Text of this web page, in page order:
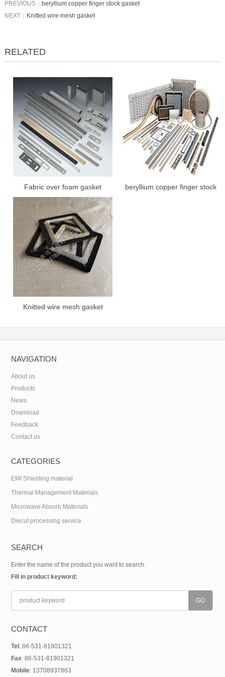
PREVIOUS： beryllium copper finger stock gasket
NEXT： Knitted wire mesh gasket
RELATED
Fabric over foam gasket
beryllium copper finger stock
Knitted wire mesh gasket
NAVIGATION
About us
Products
News
Download
Feedback
Contact us
CATEGORIES
EMI Shielding material
Thermal Management Materials
Microwave Absorb Materials
Diecut processing service
SEARCH
Enter the name of the product you want to search.
Fill in product keyword:
CONTACT
Tel : 86-531-81901321
Fax: 86-531-81901321
Mobile: 13708937863